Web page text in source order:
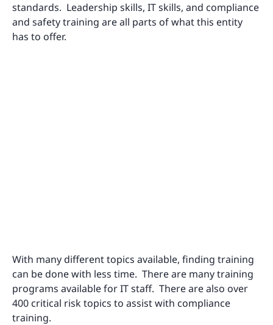
standards. Leadership skills, IT skills, and compliance
and safety training are all parts of what this entity
has to offer.
With many different topics available, finding training
can be done with less time. There are many training
programs available for IT staff. There are also over
400 critical risk topics to assist with compliance
training.